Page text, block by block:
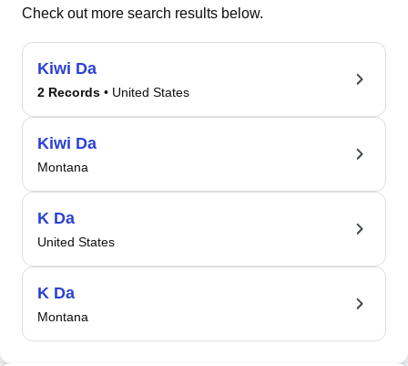
Check out more search results below.
Kiwi Da
2 Records • United States
Kiwi Da
Montana
K Da
United States
K Da
Montana